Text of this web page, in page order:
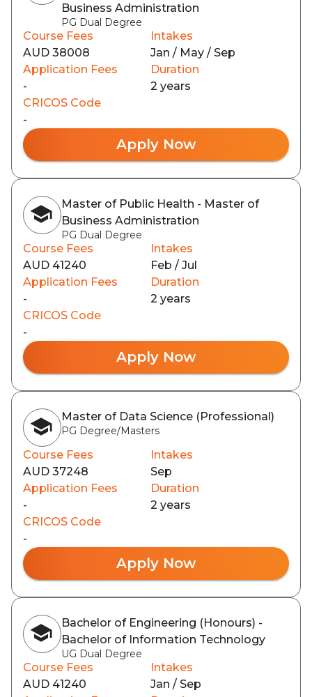
Business Administration
PG Dual Degree
Course Fees
AUD 38008
Intakes
Jan / May / Sep
Application Fees
-
Duration
2 years
CRICOS Code
-
Apply Now
Master of Public Health - Master of
Business Administration
PG Dual Degree
Course Fees
AUD 41240
Intakes
Feb / Jul
Application Fees
-
Duration
2 years
CRICOS Code
-
Apply Now
Master of Data Science (Professional)
PG Degree/Masters
Course Fees
AUD 37248
Intakes
Sep
Application Fees
-
Duration
2 years
CRICOS Code
-
Apply Now
Bachelor of Engineering (Honours) -
Bachelor of Information Technology
UG Dual Degree
Course Fees
AUD 41240
Intakes
Jan / Sep